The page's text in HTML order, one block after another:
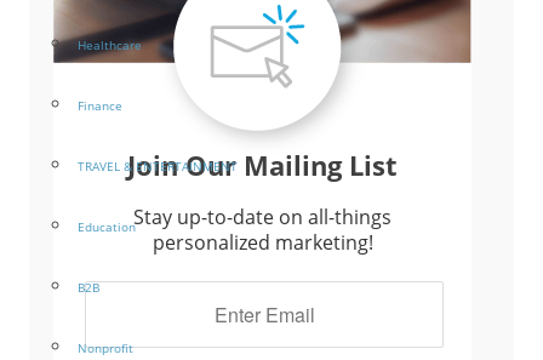
Healthcare
Finance
TRAVEL & ENTERTAINMENT
Education
B2B
Nonprofit
Join Our Mailing List
Stay up-to-date on all-things
personalized marketing!